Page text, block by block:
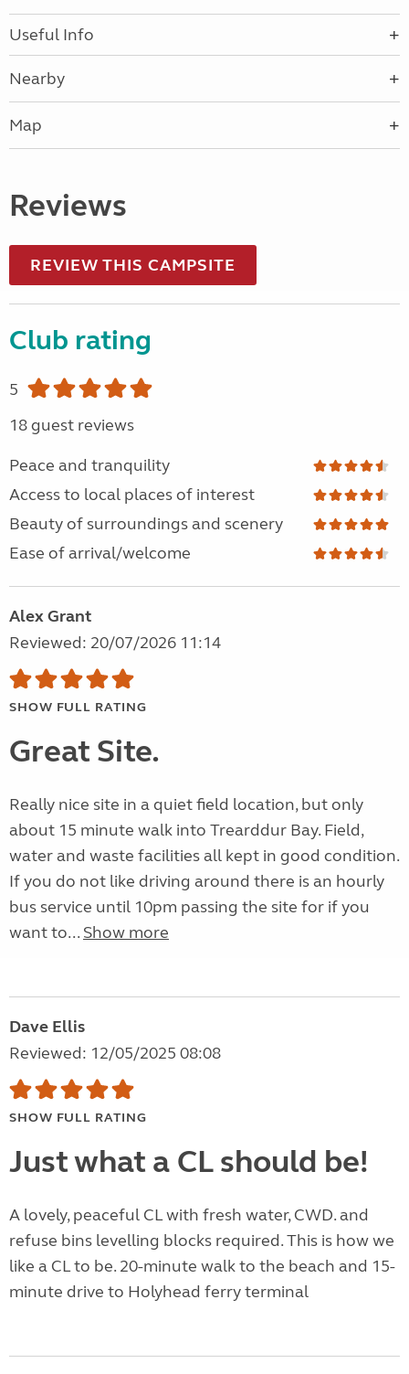
Useful Info
Nearby
Map
Reviews
REVIEW THIS CAMPSITE
Club rating
5
18 guest reviews
Peace and tranquility
Access to local places of interest
Beauty of surroundings and scenery
Ease of arrival/welcome
Alex Grant
Reviewed: 20/07/2026 11:14
SHOW FULL RATING
Great Site.
Really nice site in a quiet field location, but only
about 15 minute walk into Trearddur Bay. Field,
water and waste facilities all kept in good condition.
If you do not like driving around there is an hourly
bus service until 10pm passing the site for if you
want to... Show more
Dave Ellis
Reviewed: 12/05/2025 08:08
SHOW FULL RATING
Just what a CL should be!
A lovely, peaceful CL with fresh water, CWD. and
refuse bins levelling blocks required. This is how we
like a CL to be. 20-minute walk to the beach and 15-
minute drive to Holyhead ferry terminal